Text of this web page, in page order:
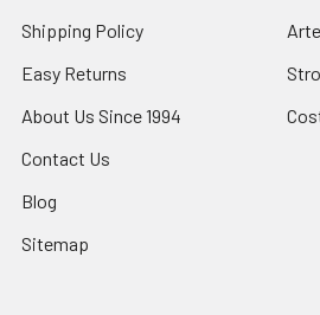
Shipping Policy
Easy Returns
About Us Since 1994
Contact Us
Blog
Sitemap